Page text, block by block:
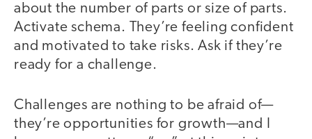
about the number of parts or size of parts.
Activate schema. They’re feeling confident
and motivated to take risks. Ask if they’re
ready for a challenge.
Challenges are nothing to be afraid of—
they’re opportunities for growth—and I